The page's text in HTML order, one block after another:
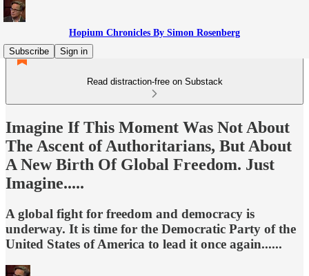
Hopium Chronicles By Simon Rosenberg
Subscribe
Sign in
Read distraction-free on Substack
Imagine If This Moment Was Not About
The Ascent of Authoritarians, But About
A New Birth Of Global Freedom. Just
Imagine.....
A global fight for freedom and democracy is
underway. It is time for the Democratic Party of the
United States of America to lead it once again......